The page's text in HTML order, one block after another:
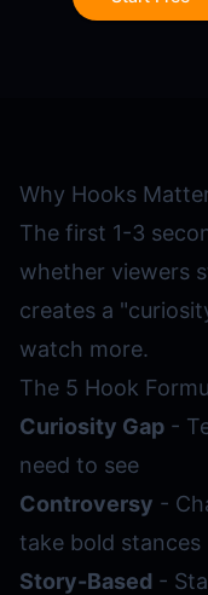
Why Hooks
The first 1-3
whether viewers
creates a
watch more.
The 5 Hook
Curiosity Gap -
need to see
Controversy -
take bold stances
Story-Based -